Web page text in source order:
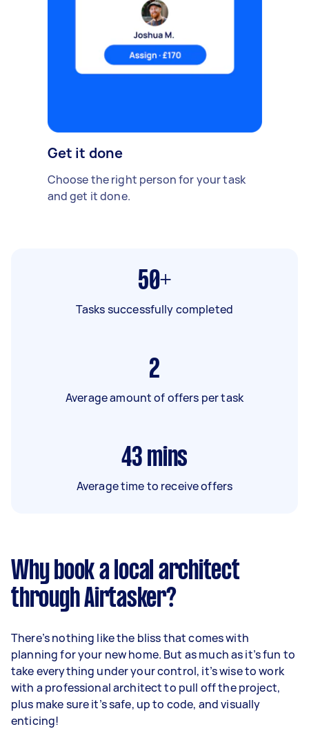
Get it done
Choose the right person for your task
and get it done.
50+
Tasks successfully completed
2
Average amount of offers per task
43 mins
Average time to receive offers
Why book a local architect
through Airtasker?
There’s nothing like the bliss that comes with
planning for your new home. But as much as it’s fun to
take everything under your control, it’s wise to work
with a professional architect to pull off the project,
plus make sure it’s safe, up to code, and visually
enticing!